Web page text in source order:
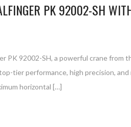
PK 92002-SH
PK 92002-SH, a powerful crane
tier performance, high precision,
horizontal […]